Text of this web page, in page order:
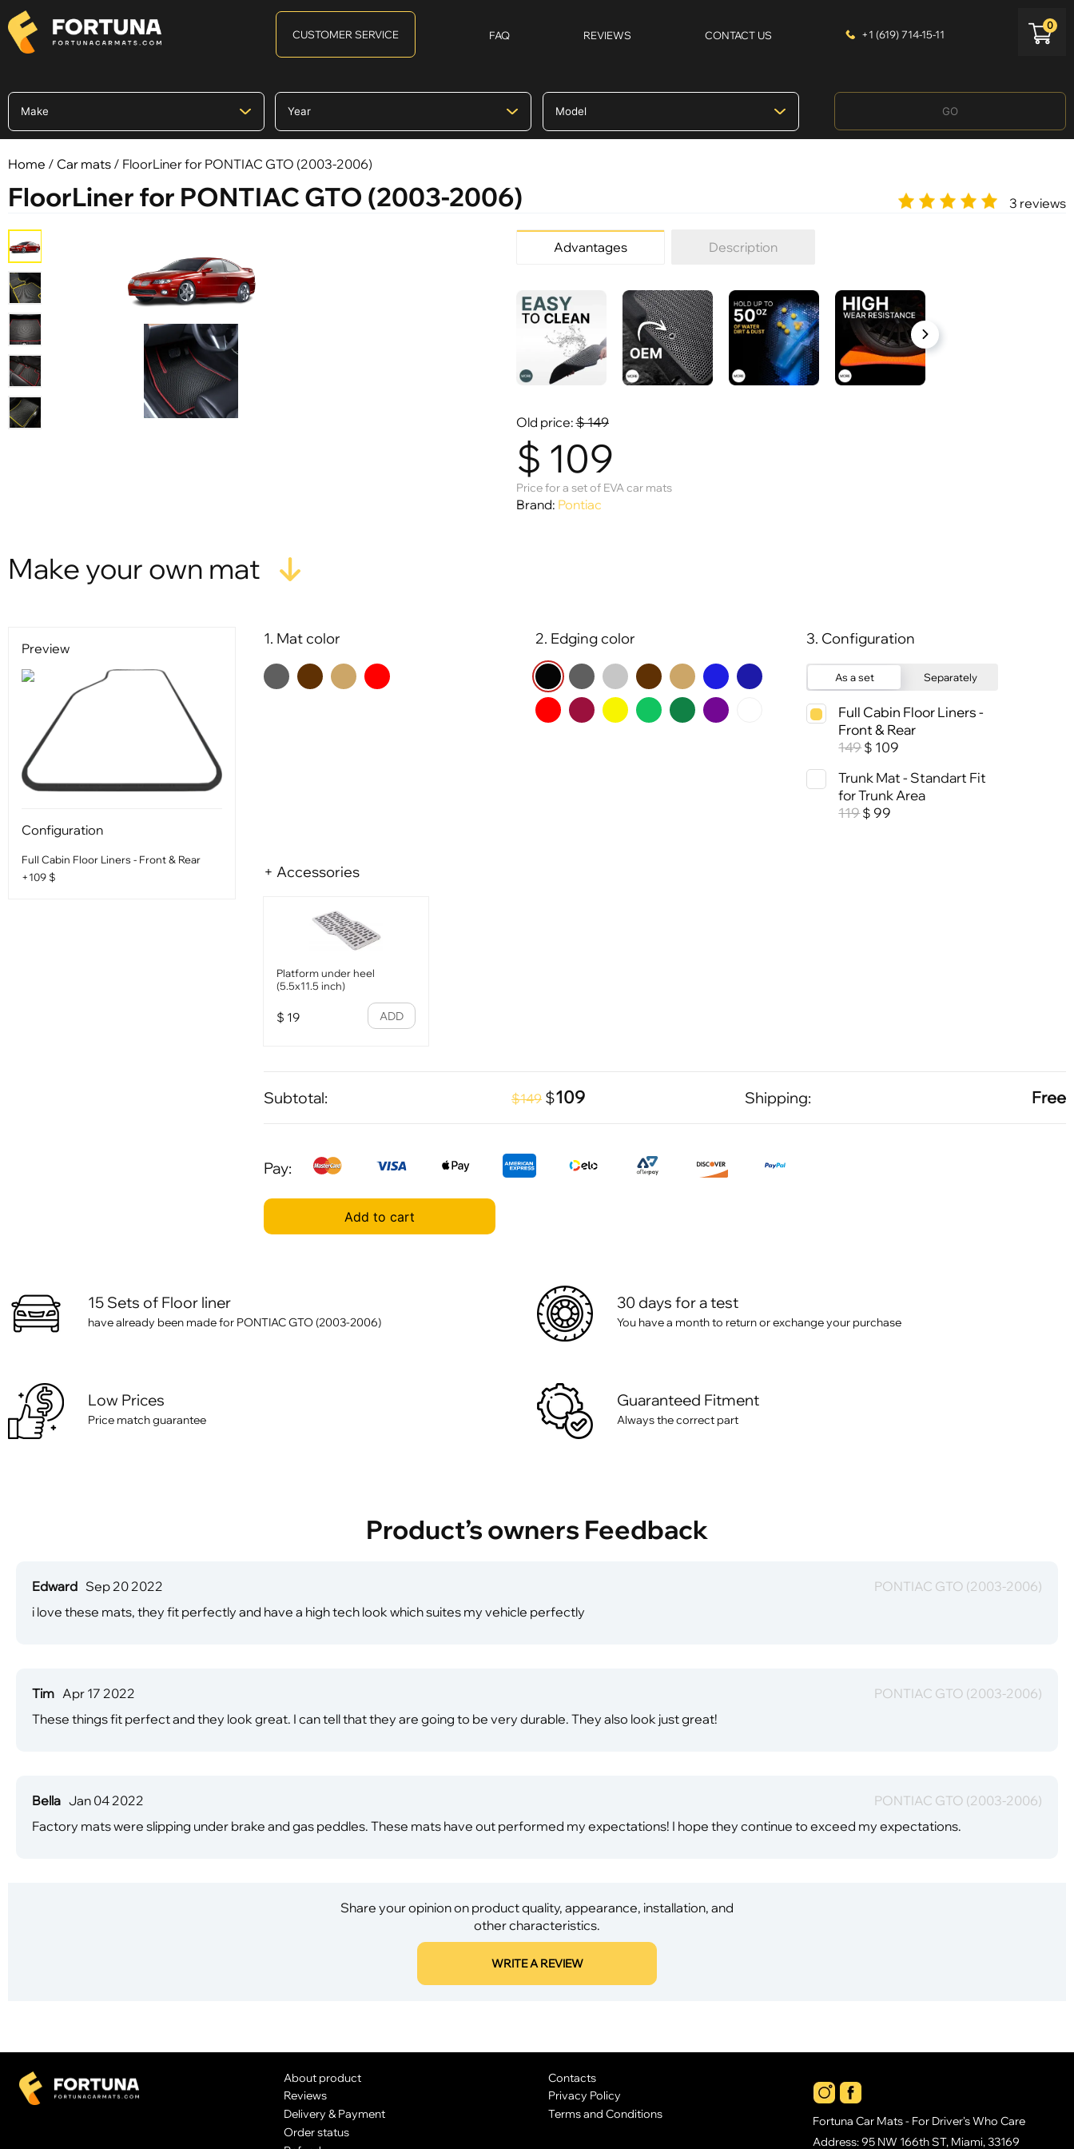
CUSTOMER SERVICE FAQ REVIEWS CONTACT US +1 (619) 714-15-11
0
GO
Home / Car mats / FloorLiner for PONTIAC GTO (2003-2006)
FloorLiner for PONTIAC GTO (2003-2006) 3 reviews
Advantages Description
Old price:$149
$ 109
Price for a set of EVA car mats
Brand: Pontiac
Make your own mat
1. Mat color 2. Edging color 3. Configuration
As a set Separately
Full Cabin Floor Liners -
Front & Rear
149$ 109
Trunk Mat - Standart Fit
for Trunk Area
119$ 99
+ Accessories
Platform under heel
(5.5x11.5 inch)
$ 19 ADD
Subtotal: $149 $109 Shipping: Free
Pay:
Add to cart
Preview
Configuration
Full Cabin Floor Liners - Front & Rear
+109 $
15 Sets of Floor liner
have already been made for PONTIAC GTO (2003-2006)
30 days for a test
You have a month to return or exchange your purchase
Low Prices
Price match guarantee
Guaranteed Fitment
Always the correct part
Product’s owners Feedback
Edward Sep 20 2022
PONTIAC GTO (2003-2006)
i love these mats, they fit perfectly and have a high tech look which suites my vehicle perfectly
Tim Apr 17 2022
PONTIAC GTO (2003-2006)
These things fit perfect and they look great. I can tell that they are going to be very durable. They also look just great!
Bella Jan 04 2022
PONTIAC GTO (2003-2006)
Factory mats were slipping under brake and gas peddles. These mats have out performed my expectations! I hope they continue to exceed my expectations.
Share your opinion on product quality, appearance, installation, and
other characteristics.
WRITE A REVIEW
About product
Reviews
Delivery & Payment
Order status
Contacts
Privacy Policy
Terms and Conditions
Fortuna Car Mats - For Driver's Who Care
Address: 95 NW 166th ST, Miami, 33169